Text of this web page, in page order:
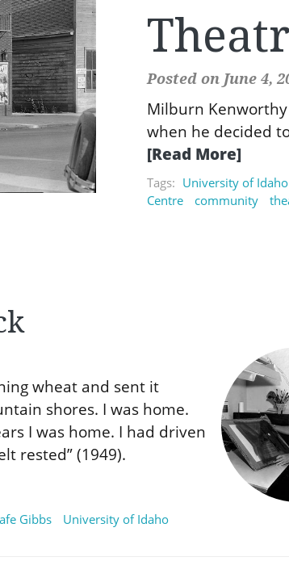
Posted on June 4,
Milburn
when he decided
[Read More]
Tags: University of Idaho
Centre
community
wheat and sent it
shores. I was home.
I was home. I had driven
rested” (1949).
Gibbs University of Idaho